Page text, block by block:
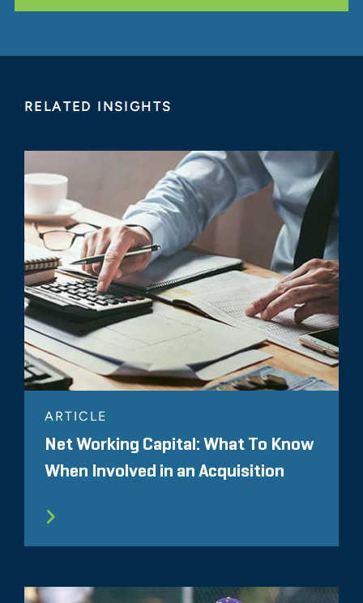
RELATED INSIGHTS
ARTICLE
Net Working Capital: What To Know
When Involved in an Acquisition